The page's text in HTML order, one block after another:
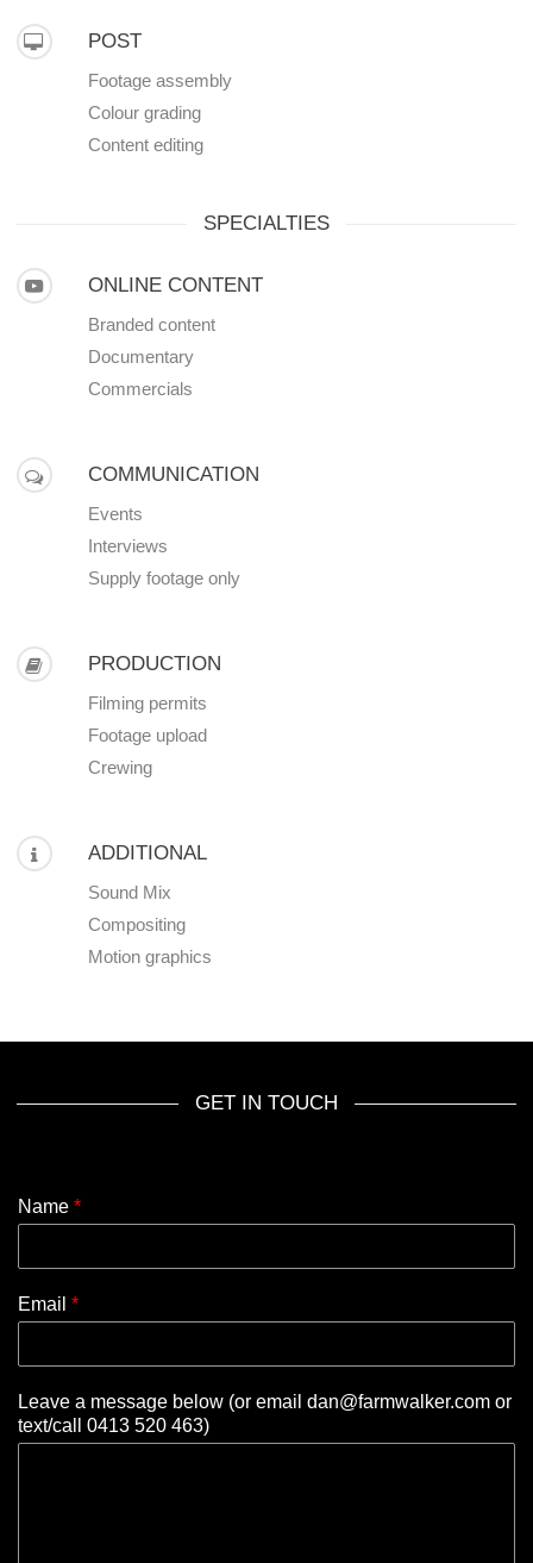
POST
Footage assembly
Colour grading
Content editing
SPECIALTIES
ONLINE CONTENT
Branded content
Documentary
Commercials
COMMUNICATION
Events
Interviews
Supply footage only
PRODUCTION
Filming permits
Footage upload
Crewing
ADDITIONAL
Sound Mix
Compositing
Motion graphics
GET IN TOUCH
Name *
Email *
Leave a message below (or email dan@farmwalker.com or
text/call 0413 520 463)